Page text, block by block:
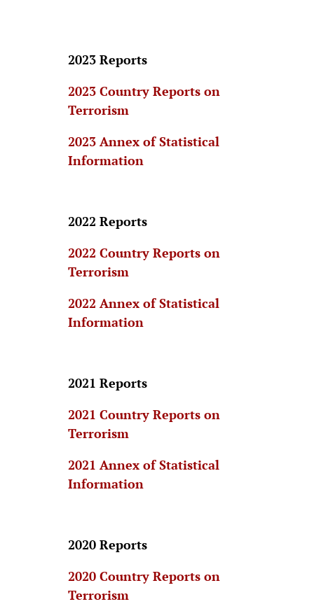
2023 Reports
2023 Country Reports on
Terrorism
2023 Annex of Statistical
Information
2022 Reports
2022 Country Reports on
Terrorism
2022 Annex of Statistical
Information
2021 Reports
2021 Country Reports on
Terrorism
2021 Annex of Statistical
Information
2020 Reports
2020 Country Reports on
Terrorism